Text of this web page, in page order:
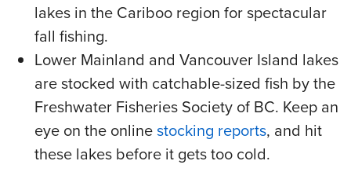
lakes in the Cariboo region for spectacular
fall fishing.
Lower Mainland and Vancouver Island lakes
are stocked with catchable-sized fish by the
Freshwater Fisheries Society of BC. Keep an
eye on the onlinestocking reports, and hit
these lakes before it gets too cold.